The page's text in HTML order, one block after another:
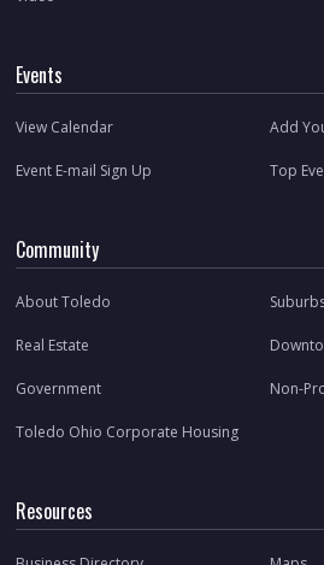
Events
View Calendar Add
Event E-mail Sign Up Top
Community
About Toledo
Real Estate
Government Non-
Toledo Ohio Corporate Housing
Resources